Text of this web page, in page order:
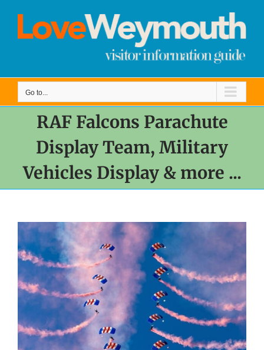
content
Go to...
RAF Falcons Parachute
Display Team, Military
Vehicles Display & more ...
View
Larger
Image